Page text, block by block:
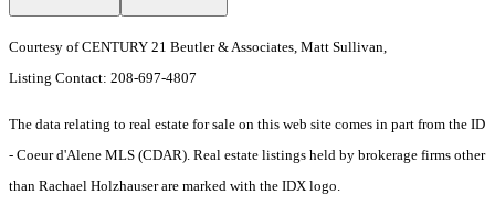
Courtesy of CENTURY 21 Beutler & Associates, Matt Sullivan,
Listing Contact: 208-697-4807
The data relating to real estate for sale on this web site comes in part from the ID
- Coeur d'Alene MLS (CDAR). Real estate listings held by brokerage firms other
than Rachael Holzhauser are marked with the IDX logo.